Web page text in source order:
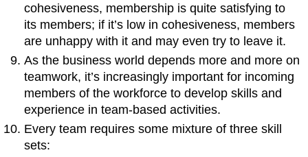
cohesiveness, membership is quite satisfying to
its members; if it’s low in cohesiveness, members
are unhappy with it and may even try to leave it.
As the business world depends more and more on
teamwork, it’s increasingly important for incoming
members of the workforce to develop skills and
experience in team-based activities.
Every team requires some mixture of three skill
sets: